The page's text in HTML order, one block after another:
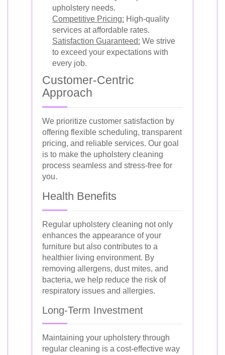
upholstery needs.
Competitive Pricing: High-quality
services at affordable rates.
Satisfaction Guaranteed: We strive
to exceed your expectations with
every job.
Customer-Centric
Approach
We prioritize customer satisfaction by
offering flexible scheduling, transparent
pricing, and reliable services. Our goal
is to make the upholstery cleaning
process seamless and stress-free for
you.
Health Benefits
Regular upholstery cleaning not only
enhances the appearance of your
furniture but also contributes to a
healthier living environment. By
removing allergens, dust mites, and
bacteria, we help reduce the risk of
respiratory issues and allergies.
Long-Term Investment
Maintaining your upholstery through
regular cleaning is a cost-effective way